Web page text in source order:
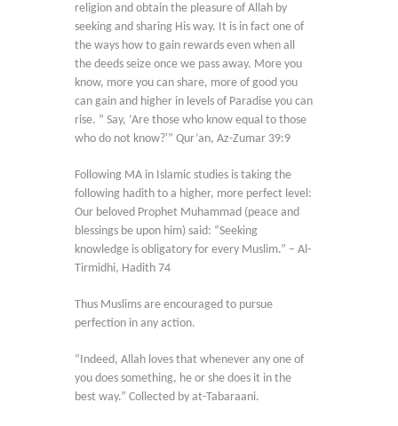
religion and obtain the pleasure of Allah by
seeking and sharing His way. It is in fact one of
the ways how to gain rewards even when all
the deeds seize once we pass away. More you
know, more you can share, more of good you
can gain and higher in levels of Paradise you can
rise. ” Say, ‘Are those who know equal to those
who do not know?'” Qur’an, Az-Zumar 39:9
Following MA in Islamic studies is taking the
following hadith to a higher, more perfect level:
Our beloved Prophet Muhammad (peace and
blessings be upon him) said: “Seeking
knowledge is obligatory for every Muslim.” – Al-
Tirmidhi, Hadith 74
Thus Muslims are encouraged to pursue
perfection in any action.
“Indeed, Allah loves that whenever any one of
you does something, he or she does it in the
best way.” Collected by at-Tabaraani.